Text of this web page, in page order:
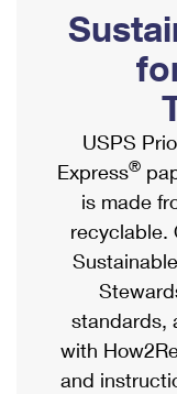
Ship to USPS
Label Broker
Custom Mail,
Postage Prices
Mail & Shipping
Priority Mail
Priority Mail
USPS Ground
First-Class Mail
Mailbox
Mail for the
Political Mail
Promotions &
Informed
USPS Connect
eCommerce
Local
Postage Options
Verifying
Shipping
International
Completing
Military &
Passports
Comparing
Services
Priority Mail
USPS
Express®
is made
recyclable.
standards,
with
and